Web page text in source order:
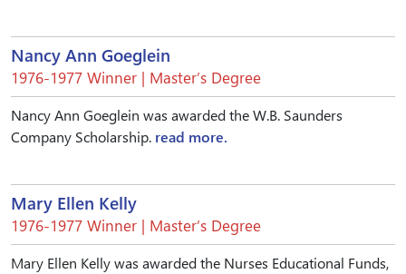
Nancy Ann Goeglein
1976-1977 Winner | Master’s Degree
Nancy Ann Goeglein was awarded the W.B. Saunders
Company Scholarship. read more.
Mary Ellen Kelly
1976-1977 Winner | Master’s Degree
Mary Ellen Kelly was awarded the Nurses Educational Funds,